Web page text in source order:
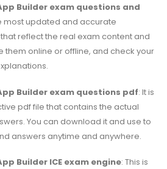
Builder exam questions and
most updated and accurate
reflect the real exam content and
them online or offline, and check your
Builder exam questions pdf: It is
pdf file that contains the actual
You can download it and use to
answers anytime and anywhere.
Builder ICE exam engine: This is